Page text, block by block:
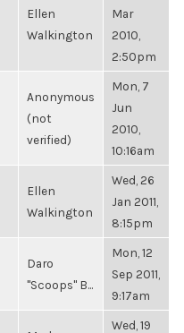
Ellen
Walkington
Mar
2010,
2:50pm
Anonymous
(not
verified)
Mon, 7
Jun
2010,
10:16am
Ellen
Walkington
Wed, 26
Jan 2011,
8:15pm
Daro
"Scoops" B...
Mon, 12
Sep 2011,
9:17am
Wed, 19